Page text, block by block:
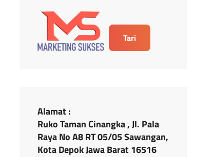
Tari
Alamat :
Ruko Taman Cinangka , Jl. Pala
Raya No A8 RT 05/05 Sawangan,
Kota Depok Jawa Barat 16516